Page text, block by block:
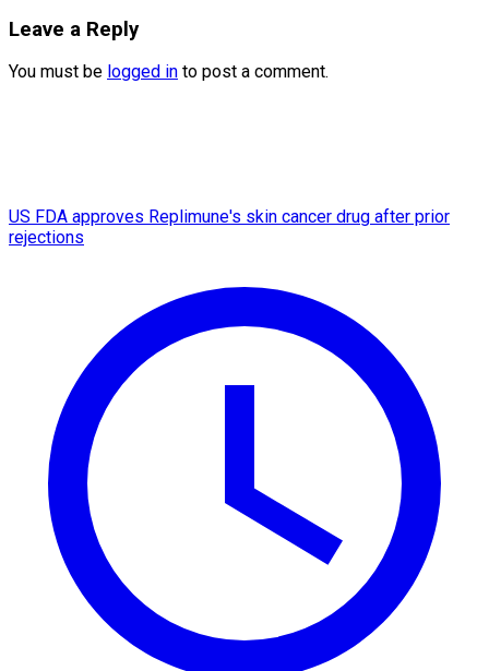
Leave a Reply
You must be logged in to post a comment.
US FDA approves Replimune's skin cancer drug after prior
rejections